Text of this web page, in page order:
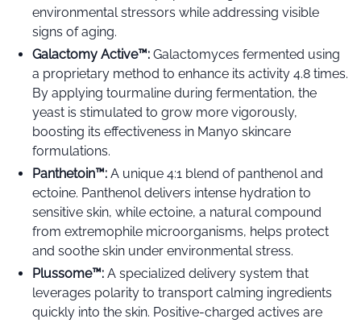
environmental stressors while addressing visible
signs of aging.
Galactomy Active™️: Galactomyces fermented using
a proprietary method to enhance its activity 4.8 times.
By applying tourmaline during fermentation, the
yeast is stimulated to grow more vigorously,
boosting its effectiveness in Manyo skincare
formulations.
Panthetoin™️: A unique 4:1 blend of panthenol and
ectoine. Panthenol delivers intense hydration to
sensitive skin, while ectoine, a natural compound
from extremophile microorganisms, helps protect
and soothe skin under environmental stress.
Plussome™️: A specialized delivery system that
leverages polarity to transport calming ingredients
quickly into the skin. Positive-charged actives are